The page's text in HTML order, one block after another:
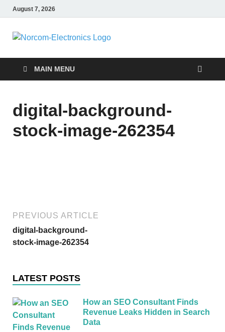
August 7, 2026
NorCom –
Electronics
MAIN MENU
digital-background-
stock-image-262354
PREVIOUS ARTICLE
digital-background-
stock-image-262354
LATEST POSTS
How an SEO Consultant Finds
Revenue Leaks Hidden in Search
Data